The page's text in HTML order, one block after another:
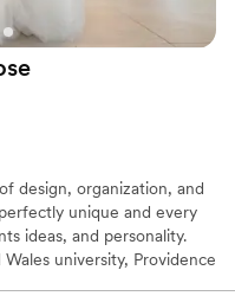
design, organization, and
unique and every
ideas, and personality.
university, Providence